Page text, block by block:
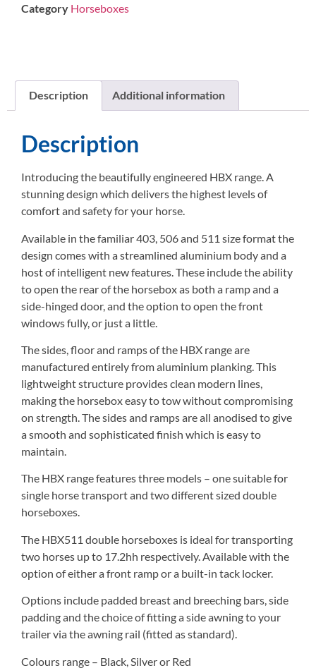
Category Horseboxes
Description Additional information
Description
Introducing the beautifully engineered HBX range. A
stunning design which delivers the highest levels of
comfort and safety for your horse.
Available in the familiar 403, 506 and 511 size format the
design comes with a streamlined aluminium body and a
host of intelligent new features. These include the ability
to open the rear of the horsebox as both a ramp and a
side-hinged door, and the option to open the front
windows fully, or just a little.
The sides, floor and ramps of the HBX range are
manufactured entirely from aluminium planking. This
lightweight structure provides clean modern lines,
making the horsebox easy to tow without compromising
on strength. The sides and ramps are all anodised to give
a smooth and sophisticated finish which is easy to
maintain.
The HBX range features three models – one suitable for
single horse transport and two different sized double
horseboxes.
The HBX511 double horseboxes is ideal for transporting
two horses up to 17.2hh respectively. Available with the
option of either a front ramp or a built-in tack locker.
Options include padded breast and breeching bars, side
padding and the choice of fitting a side awning to your
trailer via the awning rail (fitted as standard).
Colours range – Black, Silver or Red